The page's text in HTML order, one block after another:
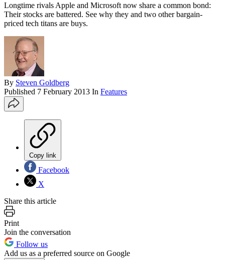
Longtime rivals Apple and Microsoft now share a common bond:
Their stocks are battered. See why they and two other bargain-
priced tech titans are buys.
By Steven Goldberg
Published 7 February 2013 In Features
Copy link
Facebook
X
Share this article
Print
Join the conversation
Follow us
Add us as a preferred source on Google